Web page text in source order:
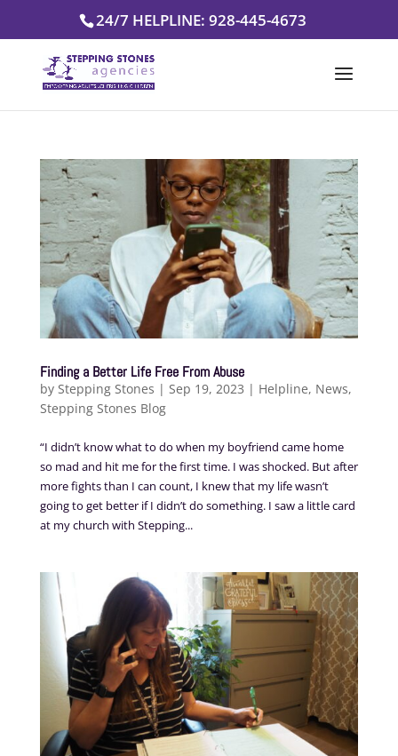
24/7 HELPLINE: 928-445-4673
Finding a Better Life Free From Abuse
by Stepping Stones | Sep 19, 2023 | Helpline, News,
Stepping Stones Blog
“I didn’t know what to do when my boyfriend came home
so mad and hit me for the first time. I was shocked. But after
more fights than I can count, I knew that my life wasn’t
going to get better if I didn’t do something. I saw a little card
at my church with Stepping...